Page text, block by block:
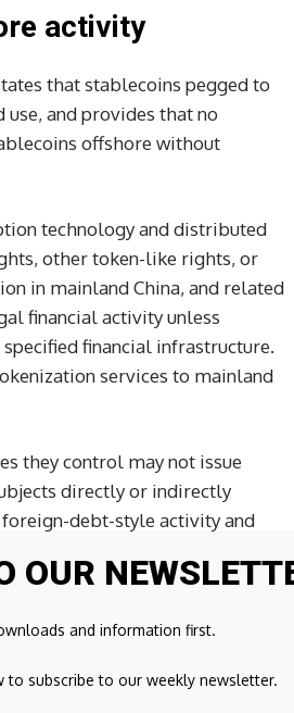
activity
that stablecoins pegged to
and provides that no
offshore without
technology and distributed
other token-like rights, or
in mainland China, and related
financial activity unless
financial infrastructure.
services to mainland
they control may not issue
directly or indirectly
debt-style activity and
subject to strict regulation by
agencies coordinate
OUR
and information first.
to subscribe to our weekly newsletter.